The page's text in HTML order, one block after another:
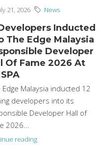
21, 2026 News
Inducted
The Edge Malaysia
Developer
Of Fame 2026 At
Edge Malaysia inducted 12
developers into its
Developer Hall of
2026...
reading